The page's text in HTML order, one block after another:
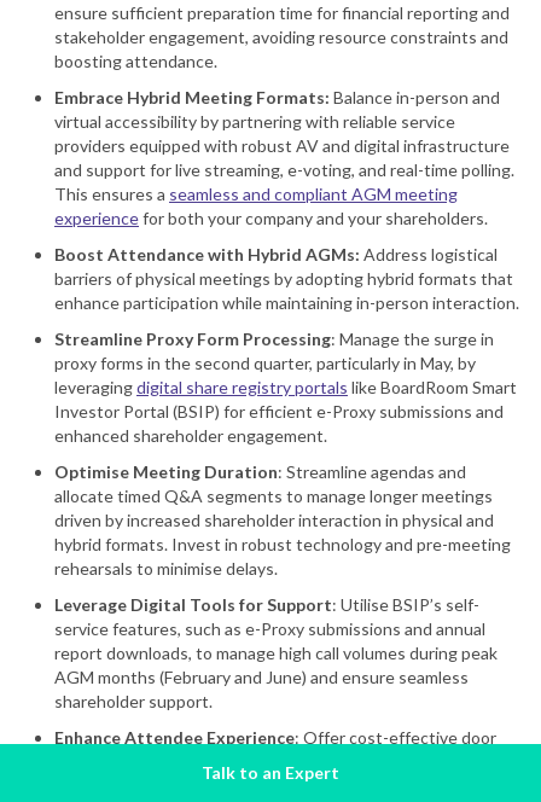
ensure sufficient preparation time for financial reporting and
stakeholder engagement, avoiding resource constraints and
boosting attendance.
Embrace Hybrid Meeting Formats: Balance in-person and
virtual accessibility by partnering with reliable service
providers equipped with robust AV and digital infrastructure
and support for live streaming, e-voting, and real-time polling.
This ensures a seamless and compliant AGM meeting
experiencefor both your company and your shareholders.
Boost Attendance with Hybrid AGMs: Address logistical
barriers of physical meetings by adopting hybrid formats that
enhance participation while maintaining in-person interaction.
Streamline Proxy Form Processing: Manage the surge in
proxy forms in the second quarter, particularly in May, by
leveragingdigital share registry portals like BoardRoom Smart
Investor Portal (BSIP) for efficient e-Proxy submissions and
enhanced shareholder engagement.
Optimise Meeting Duration: Streamline agendas and
allocate timed Q&A segments to manage longer meetings
driven by increased shareholder interaction in physical and
hybrid formats. Invest in robust technology and pre-meeting
rehearsals to minimise delays.
Leverage Digital Tools for Support: Utilise BSIP’s self-
service features, such as e-Proxy submissions and annual
report downloads, to manage high call volumes during peak
AGM months (February and June) and ensure seamless
shareholder support.
Enhance Attendee Experience: Offer cost-effective door
locally sourced items, to strengthen shareholder relations and
Talk to an Expert